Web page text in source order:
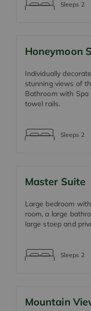
Sleeps 2
Honeymoon
Individually
stunning views of
Bathroom with
towel rails.
Sleeps 2
Master Suite
Large bedroom
room, a large
large stoep and
Sleeps 2
Mountain